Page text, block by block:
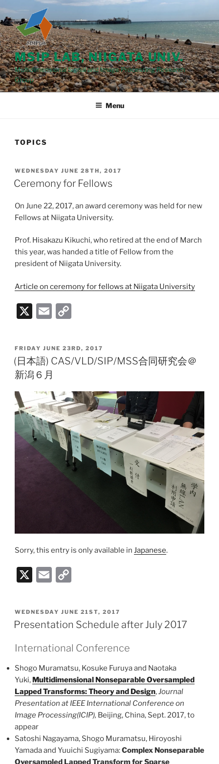
to
content
MSIP LAB, NIIGATA UNIV.
Multidimensional Signal and Image Processing Research
Group
Menu
TOPICS
POSTED
ON
WEDNESDAY JUNE 28TH, 2017
Ceremony for Fellows
On June 22, 2017, an award ceremony was held for new
Fellows at Niigata University.
Prof. Hisakazu Kikuchi, who retired at the end of March
this year, was handed a title of Fellow from the
president of Niigata University.
Article on ceremony for fellows at Niigata University
X
E
ai
l
p
y
n
k
POSTED
ON
FRIDAY JUNE 23RD, 2017
(日本語) CAS/VLD/SIP/MSS合同研究会＠
新潟６月
Sorry, this entry is only available in Japanese.
X
E
ai
l
p
y
n
k
POSTED
ON
WEDNESDAY JUNE 21ST, 2017
Presentation Schedule after July 2017
International Conference
Shogo Muramatsu, Kosuke Furuya and Naotaka
Yuki, Multidimensional Nonseparable Oversampled
Lapped Transforms: Theory and Design,Journal
Presentation at IEEE International Conference on
Image Processing(ICIP), Beijing, China, Sept. 2017, to
appear
Satoshi Nagayama, Shogo Muramatsu, Hiroyoshi
Yamada and Yuuichi Sugiyama:Complex Nonseparable
Oversampled Lapped Transform for Sparse